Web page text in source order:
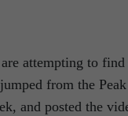
attempting to
from the
and posted the